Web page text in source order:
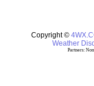
Copyright ©
Weather
Partners: